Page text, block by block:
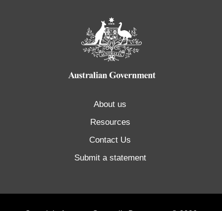
About us
Resources
Contact Us
Submit a statement